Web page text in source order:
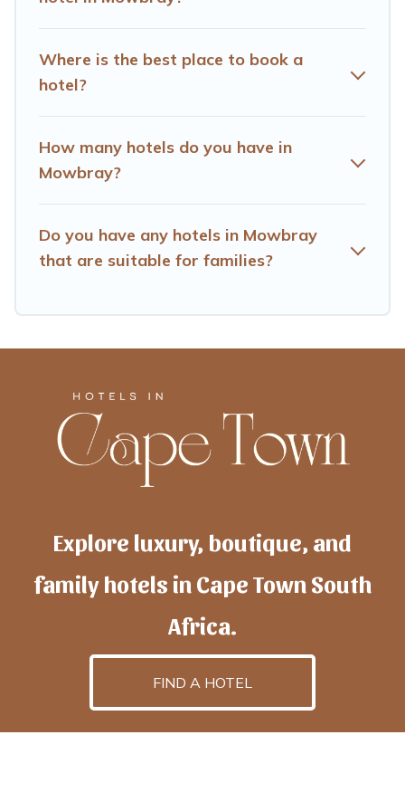
Where is the best place to book a
hotel?
How many hotels do you have in
Mowbray?
Do you have any hotels in Mowbray
that are suitable for families?
Explore luxury, boutique, and
family hotels in Cape Town South
Africa.
FIND A HOTEL
hotelscapetownis powered byTravelAI, an UpNext